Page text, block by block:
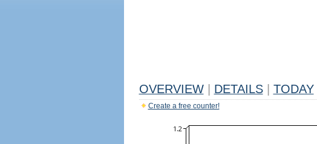
OVERVIEW DETAILS TODAY
Create a free counter!